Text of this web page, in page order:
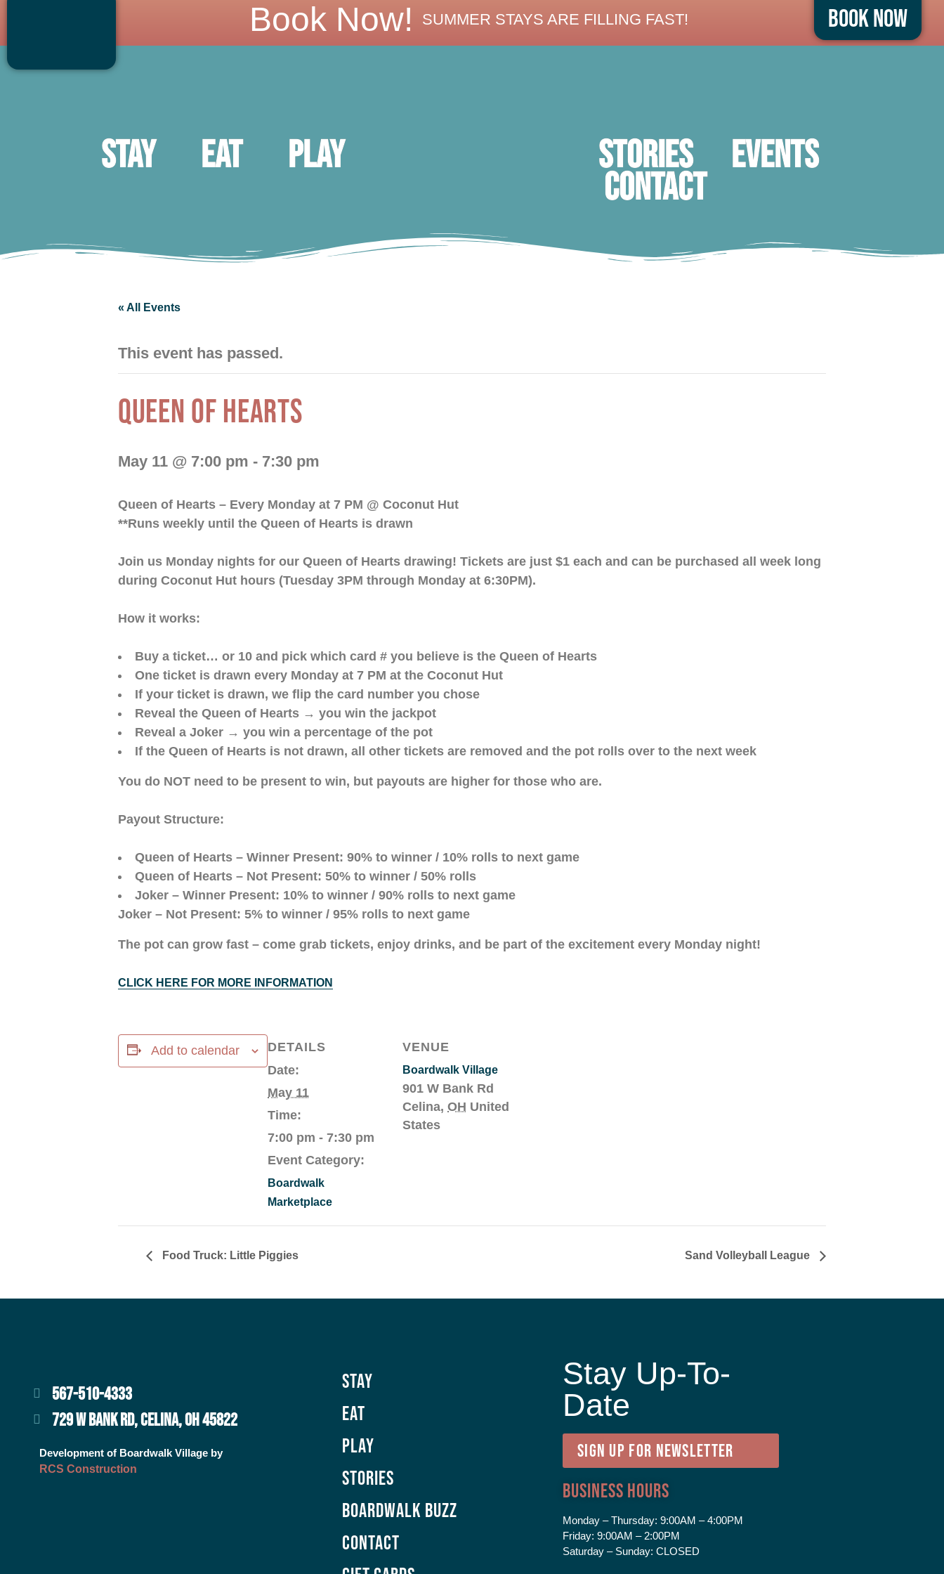
Book Now
Book Now! SUMMER STAYS ARE FILLING FAST!
Stay Eat Play STORIES Events
Contact
« All Events
This event has passed.
QUEEN OF HEARTS
May 11 @ 7:00 pm - 7:30 pm
Queen of Hearts – Every Monday at 7 PM @ Coconut Hut
**Runs weekly until the Queen of Hearts is drawn
Join us Monday nights for our Queen of Hearts drawing! Tickets are just $1 each and can be purchased all week long
during Coconut Hut hours (Tuesday 3PM through Monday at 6:30PM).
How it works:
Buy a ticket… or 10 and pick which card # you believe is the Queen of Hearts
One ticket is drawn every Monday at 7 PM at the Coconut Hut
If your ticket is drawn, we flip the card number you chose
Reveal the Queen of Hearts → you win the jackpot
Reveal a Joker → you win a percentage of the pot
If the Queen of Hearts is not drawn, all other tickets are removed and the pot rolls over to the next week
You do NOT need to be present to win, but payouts are higher for those who are.
Payout Structure:
Queen of Hearts – Winner Present: 90% to winner / 10% rolls to next game
Queen of Hearts – Not Present: 50% to winner / 50% rolls
Joker – Winner Present: 10% to winner / 90% rolls to next game
Joker – Not Present: 5% to winner / 95% rolls to next game
The pot can grow fast – come grab tickets, enjoy drinks, and be part of the excitement every Monday night!
CLICK HERE FOR MORE INFORMATION
Add to calendar
DETAILS
Date:
May 11
Time:
7:00 pm - 7:30 pm
Event Category:
Boardwalk
Marketplace
VENUE
Boardwalk Village
901 W Bank Rd
Celina, OH United
States
Food Truck: Little Piggies Sand Volleyball League
567-510-4333
729 W BANK RD, CELINA, OH 45822
Development of Boardwalk Village by
RCS Construction
Stay
Eat
Play
Stories
Boardwalk Buzz
Contact
Stay Up-To-
Date
SIGN UP FOR NEWSLETTER
Business Hours
Monday – Thursday: 9:00AM – 4:00PM
Friday: 9:00AM – 2:00PM
Saturday – Sunday: CLOSED